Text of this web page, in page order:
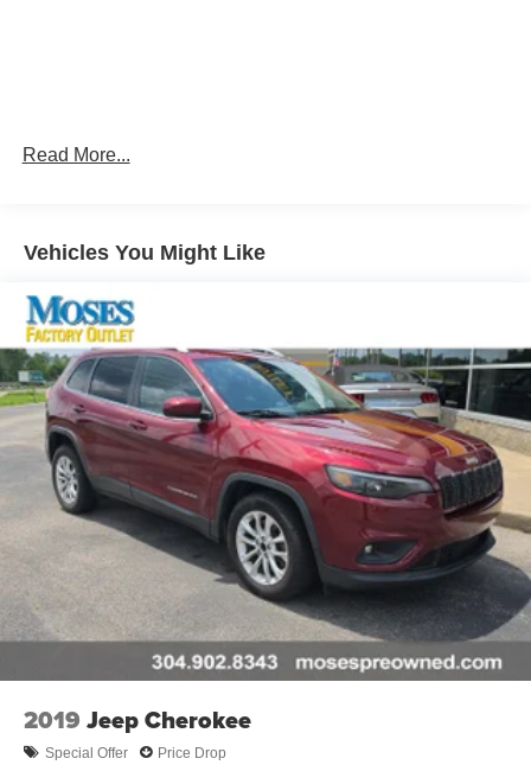
Phone ahead. Remotely start your vehicle's engine
comfortable outside, ,thanks to Smart device and
Power open and close liftgate - On-demand access.
When your arms are full of cargo, the last thing you
want to do is set it all down just to open the liftgate,
then pick it all back up to load it in. By remotely
opening and closing, power liftgate lets you skip
straight to the loading. It also eliminates the
awkward stretch to reach up for the liftgate to close
it. Load and go with power open and close liftgate.
Safety and Security
Blind spot warning - Protect your blind side. You
checked the mirror, looked over your shoulder and
still nearly collided with the car next to you. Blind
spot warning alerts you to the presence of a vehicle
to your sides or rear so you know if you're about to
uncertainty with confidence and safety with blind
Read More...
Vehicles You Might Like
2019 Jeep Cherokee
Special Offer Price Drop